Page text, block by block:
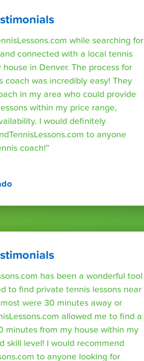
while searching for
connected with a local tennis
in Denver. The process for
coach was incredibly easy! They
in my area who could provide
within my price range,
I would definitely
to anyone
coach!”
has been a wonderful tool
to find private tennis lessons near
were 30 minutes away or
allowed me to find a
minutes from my house within my
skill level! I would recommend
to anyone looking for